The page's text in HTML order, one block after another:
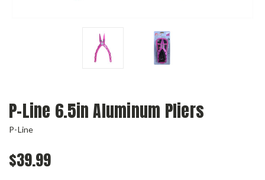
P-Line 6.5in Aluminum Pliers
P-Line
$39.99